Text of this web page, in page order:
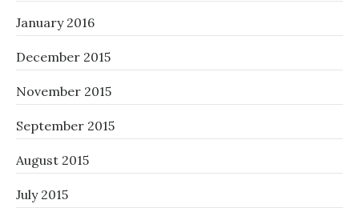
January 2016
December 2015
November 2015
September 2015
August 2015
July 2015